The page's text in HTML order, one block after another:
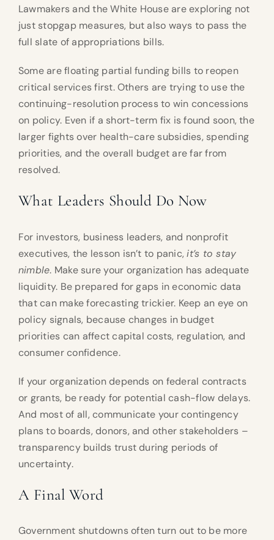
Lawmakers and the White House are exploring not
just stopgap measures, but also ways to pass the
full slate of appropriations bills.
Some are floating partial funding bills to reopen
critical services first. Others are trying to use the
continuing-resolution process to win concessions
on policy. Even if a short-term fix is found soon, the
larger fights over health-care subsidies, spending
priorities, and the overall budget are far from
resolved.
What Leaders Should Do Now
For investors, business leaders, and nonprofit
executives, the lesson isn’t to panic,it’s to stay
nimble. Make sure your organization has adequate
liquidity. Be prepared for gaps in economic data
that can make forecasting trickier. Keep an eye on
policy signals, because changes in budget
priorities can affect capital costs, regulation, and
consumer confidence.
If your organization depends on federal contracts
or grants, be ready for potential cash-flow delays.
And most of all, communicate your contingency
plans to boards, donors, and other stakeholders –
transparency builds trust during periods of
uncertainty.
A Final Word
Government shutdowns often turn out to be more